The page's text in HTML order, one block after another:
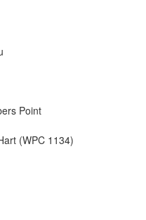
Point
(WPC 1134)